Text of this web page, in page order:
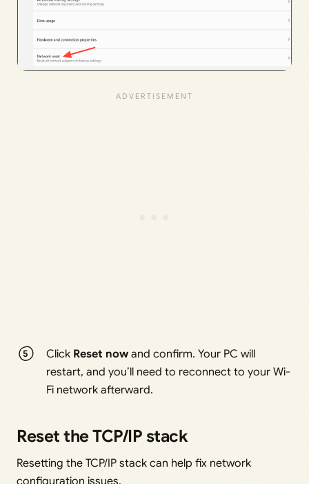
Click Reset now and confirm. Your PC will
restart, and you’ll need to reconnect to your Wi-
Fi network afterward.
Reset the TCP/IP stack
Resetting the TCP/IP stack can help fix network